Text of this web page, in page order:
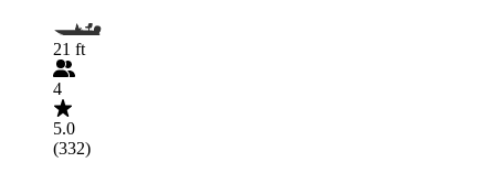
21 ft
4
5.0
(332)